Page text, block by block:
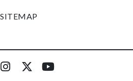
SITEMAP